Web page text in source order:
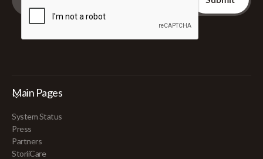
Main Pages
System Status
Press
Partners
StoriiCare